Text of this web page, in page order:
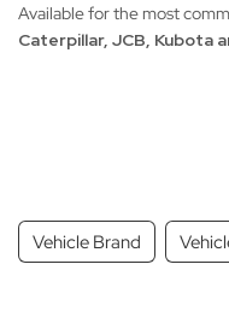
Available for the most
Caterpillar, JCB, Kubota
Vehicle Brand